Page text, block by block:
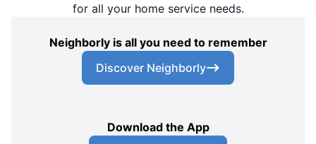
for all your home service needs.
Neighborly is all you need to remember
Discover Neighborly
Download the App